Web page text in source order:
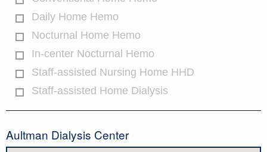
Daily Home Hemo
Nocturnal Home Hemo
In-center Nocturnal Hemo
Staff-assisted Nursing Home HHD
Staff-assisted Home Dialysis
Aultman Dialysis Center